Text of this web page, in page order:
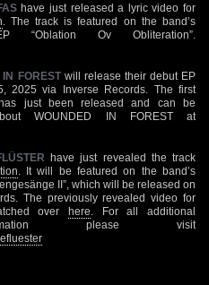
have just released a lyric video for
. The track is featured on the band’s
“Oblation Ov Obliteration”.
FORESTwill release their debut EP
2025 via Inverse Records. The first
has just been released and can be
WOUNDED IN FOREST at
have just revealed the track
. It will be featured on the band’s
II”, which will be released on
The previously revealed video for
over here . For all additional
please visit